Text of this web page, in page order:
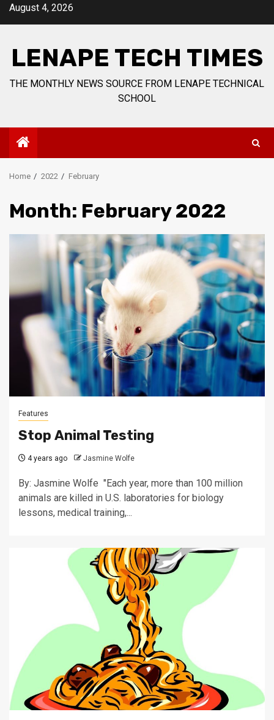
SkipAugust 4, 2026
LENAPE TECH TIMES
THE MONTHLY NEWS SOURCE FROM LENAPE TECHNICAL
SCHOOL
Home 2022 February
Month: February 2022
Features
Stop Animal Testing
4 years ago Jasmine Wolfe
By: Jasmine Wolfe "Each year, more than 100 million
animals are killed in U.S. laboratories for biology
lessons, medical training,...